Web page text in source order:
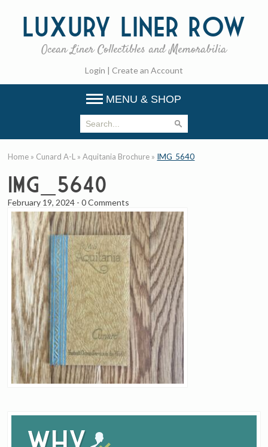
Luxury Liner Row
Ocean Liner Collectibles and Memorabilia
Login | Create an Account
MENU & SHOP
Home » Cunard A-L »Aquitania Brochure » IMG_5640
IMG_5640
February 19, 2024 -0 Comments